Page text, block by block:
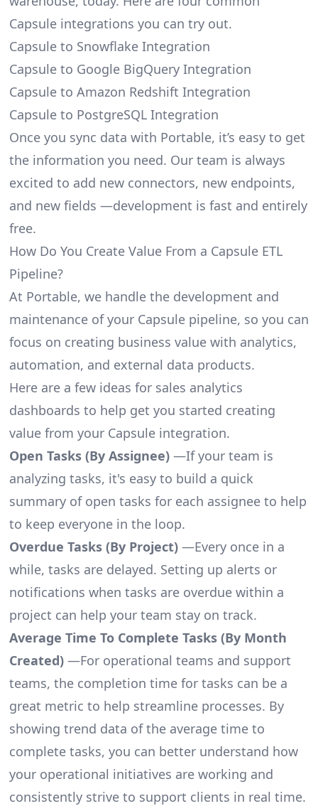
Capsule integrations you can try out.
Capsule to Snowflake Integration
Capsule to Google BigQuery Integration
Capsule to Amazon Redshift Integration
Capsule to PostgreSQL Integration
Once you sync data with Portable, it’s easy to get
the information you need. Our team is always
excited to add new connectors, new endpoints,
and new fields —development is fast and entirely
free.
How Do You Create Value From a Capsule ETL
Pipeline?
At Portable, we handle the development and
maintenance of your Capsule pipeline, so you can
focus on creating business value with analytics,
automation, and external data products.
Here are a few ideas for sales analytics
dashboards to help get you started creating
value from your Capsule integration.
Open Tasks (By Assignee)—If your team is
analyzing tasks, it's easy to build a quick
summary of open tasks for each assignee to help
to keep everyone in the loop.
Overdue Tasks (By Project)—Every once in a
while, tasks are delayed. Setting up alerts or
notifications when tasks are overdue within a
project can help your team stay on track.
Average Time To Complete Tasks (By Month
Created)—For operational teams and support
teams, the completion time for tasks can be a
great metric to help streamline processes. By
showing trend data of the average time to
complete tasks, you can better understand how
your operational initiatives are working and
consistently strive to support clients in real time.